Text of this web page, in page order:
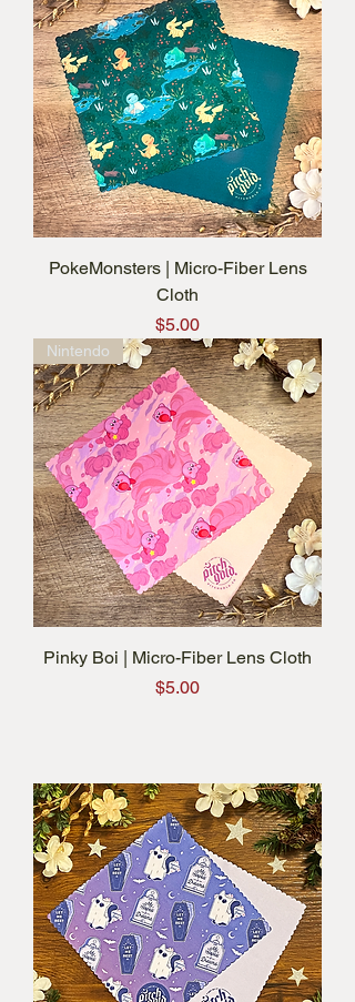
PokeMonsters | Micro-Fiber Lens
Cloth
Price
$5.00
Nintendo
Pinky Boi | Micro-Fiber Lens Cloth
Price
$5.00